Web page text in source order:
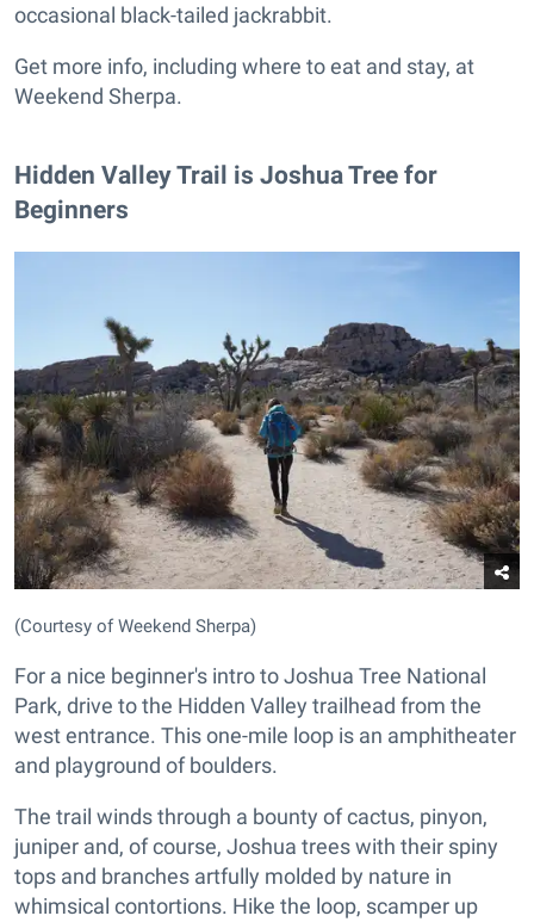
occasional black-tailed jackrabbit.
Get more info, including where to eat and stay, at
Weekend Sherpa.
Hidden Valley Trail is Joshua Tree for
Beginners
(Courtesy of Weekend Sherpa)
For a nice beginner's intro to Joshua Tree National
Park, drive to the Hidden Valley trailhead from the
west entrance. This one-mile loop is an amphitheater
and playground of boulders.
The trail winds through a bounty of cactus, pinyon,
juniper and, of course, Joshua trees with their spiny
tops and branches artfully molded by nature in
whimsical contortions. Hike the loop, scamper up